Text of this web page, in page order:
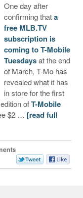
One day after
confirming thata
free MLB.TV
subscription is
coming to T-Mobile
Tuesdaysat the end
of March, T-Mo has
revealed what it has
in store for the first
ofT-Mobile
$2 … [read full